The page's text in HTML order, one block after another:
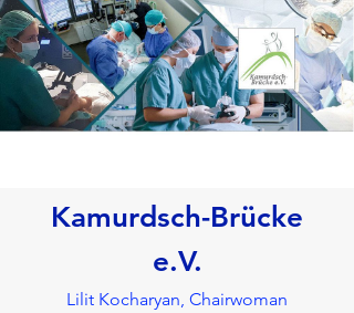
Kamurdsch-Brücke
e.V.
Lilit Kocharyan, Chairwoman